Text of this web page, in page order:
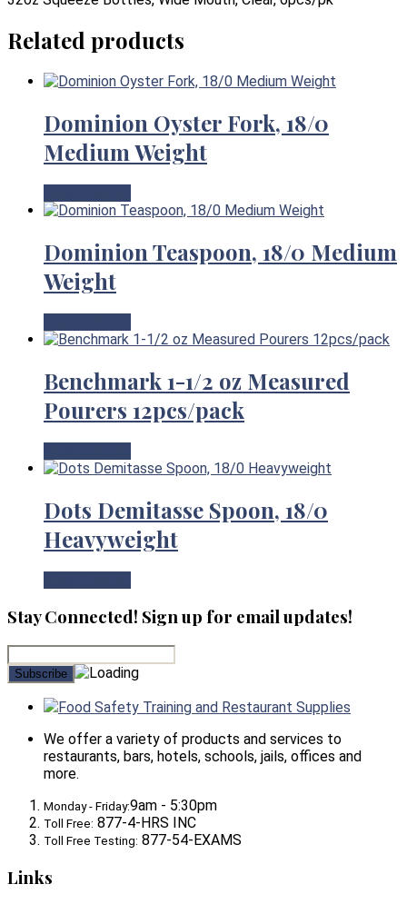
Related products
Dominion Oyster Fork, 18/0
Medium Weight
Dominion Teaspoon, 18/0 Medium
Weight
Benchmark 1-1/2 oz Measured
Pourers 12pcs/pack
Dots Demitasse Spoon, 18/0
Heavyweight
Stay Connected! Sign up for email updates!
Food Safety Training and Restaurant Supplies
We offer a variety of products and services to
restaurants, bars, hotels, schools, jails, offices and
more.
Monday - Friday:9am - 5:30pm
Toll Free: 877-4-HRS INC
Toll Free Testing: 877-54-EXAMS
Links